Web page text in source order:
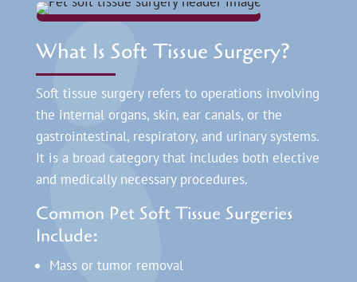
What Is Soft Tissue Surgery?
Soft tissue surgery refers to operations involving
the internal organs, skin, ear canals, or the
gastrointestinal, respiratory, and urinary systems.
It is a broad category that includes both elective
and medically necessary procedures.
Common Pet Soft Tissue Surgeries
Include:
Mass or tumor removal